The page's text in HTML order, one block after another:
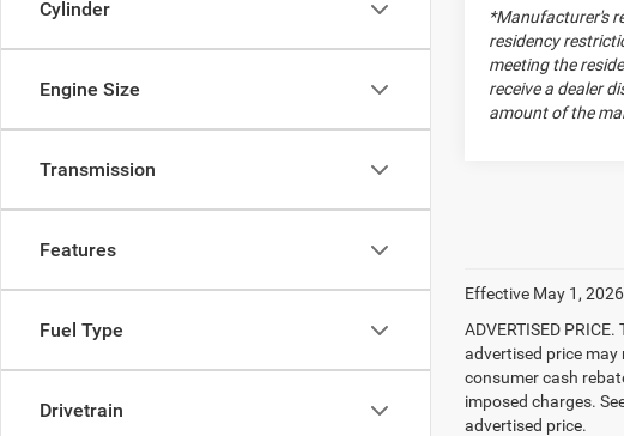
Cylinder
Engine Size
Transmission
Features
Fuel Type
Drivetrain
*Manufacturer's
residency
meeting the
receive a dealer
amount of the
Effective May 1, 2026
ADVERTISED
advertised price
consumer cash
imposed charges.
advertised price.